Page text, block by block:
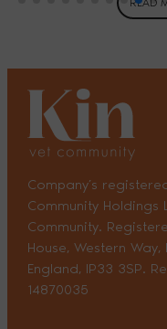
Company’s
Community
Community.
House, Western Way,
England, IP33 3SP.
14870035